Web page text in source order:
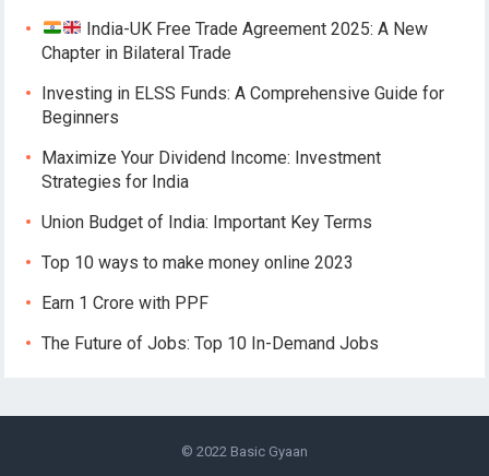
India-UK Free Trade Agreement 2025: A New
Chapter in Bilateral Trade
Investing in ELSS Funds: A Comprehensive Guide for
Beginners
Maximize Your Dividend Income: Investment
Strategies for India
Union Budget of India: Important Key Terms
Top 10 ways to make money online 2023
Earn 1 Crore with PPF
The Future of Jobs: Top 10 In-Demand Jobs
© 2022 Basic Gyaan